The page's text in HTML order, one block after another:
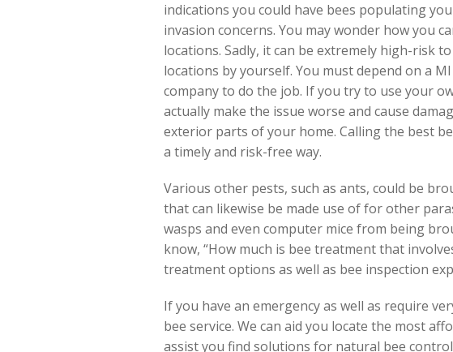
indications you could have bees populating
invasion concerns. You may wonder how you
locations. Sadly, it can be extremely high-risk
locations by yourself. You must depend on a
company to do the job. If you try to use your
actually make the issue worse and cause
exterior parts of your home. Calling the best
a timely and risk-free way.
Various other pests, such as ants, could be
that can likewise be made use of for other
wasps and even computer mice from being
know, “How much is bee treatment that
treatment options as well as bee inspection
If you have an emergency as well as require
bee service. We can aid you locate the most
assist you find solutions for natural bee